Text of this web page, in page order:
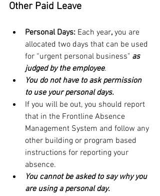
Other Paid Leave
Personal Days: Each year, you are
allocated two days that can be used
for “urgent personal business" as
judged by the employee.
You do not have to ask permission
to use your personal days.
If you will be out, you should report
that in the Frontline Absence
Management System and follow any
other building or program based
instructions for reporting your
absence.
You cannot be asked to say why you
are using a personal day.